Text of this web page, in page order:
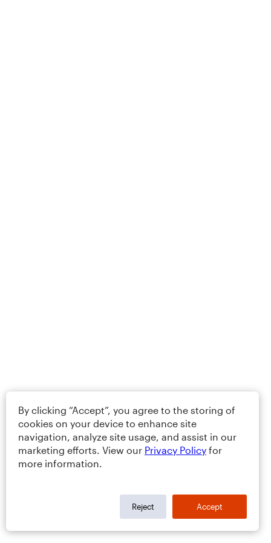
By clicking “Accept”, you agree to the storing of
cookies on your device to enhance site
navigation, analyze site usage, and assist in our
marketing efforts. View our Privacy Policy for
more information.
Reject Accept